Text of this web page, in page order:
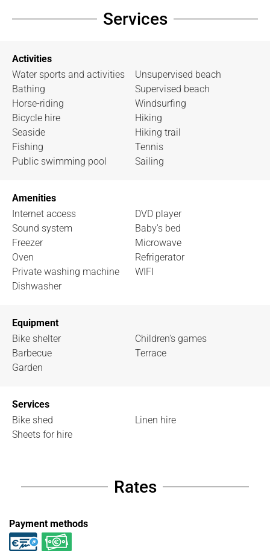
Services
Activities
Water sports and activities
Bathing
Horse-riding
Bicycle hire
Seaside
Fishing
Public swimming pool
Unsupervised beach
Supervised beach
Windsurfing
Hiking
Hiking trail
Tennis
Sailing
Amenities
Internet access
Sound system
Freezer
Oven
Private washing machine
Dishwasher
DVD player
Baby's bed
Microwave
Refrigerator
WIFI
Equipment
Bike shelter
Barbecue
Garden
Children's games
Terrace
Services
Bike shed
Sheets for hire
Linen hire
Rates
Payment methods